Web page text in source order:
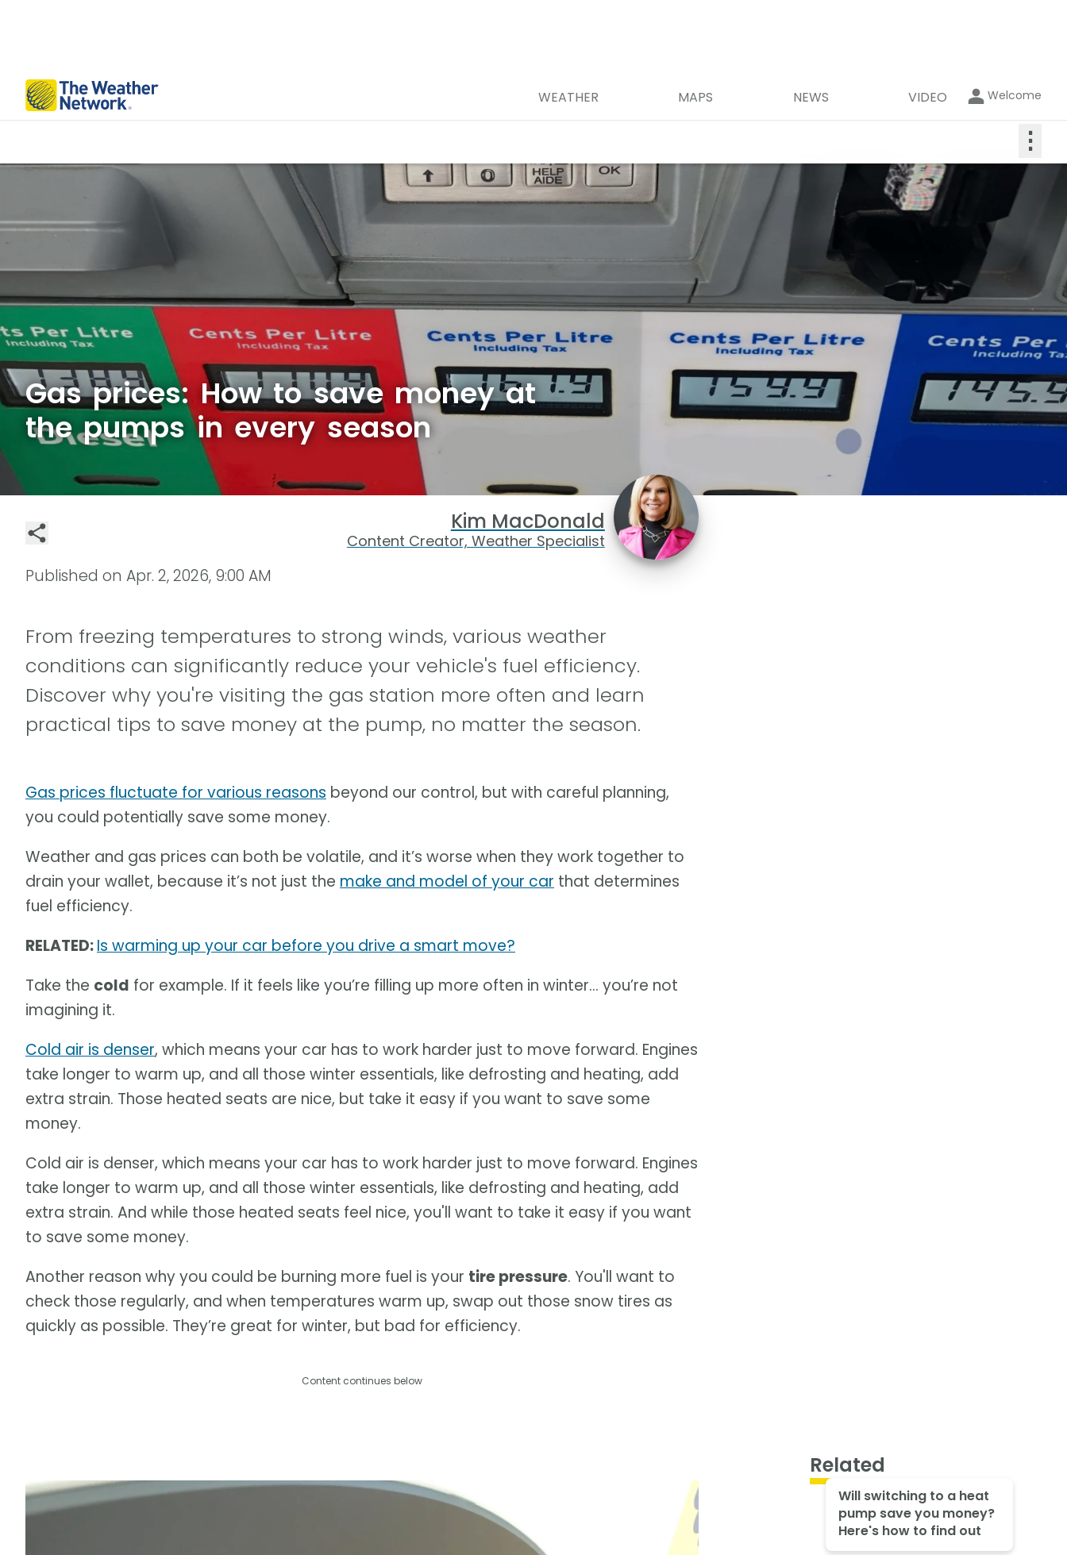
WEATHER MAPS NEWS VIDEO Welcome
⋮
Gas prices: How to save money at
the pumps in every season
Kim MacDonald
Content Creator, Weather Specialist
Published on Apr. 2, 2026, 9:00 AM
From freezing temperatures to strong winds, various weather
conditions can significantly reduce your vehicle's fuel efficiency.
Discover why you're visiting the gas station more often and learn
practical tips to save money at the pump, no matter the season.
Gas prices fluctuate for various reasons beyond our control, but with careful planning,
you could potentially save some money.
Weather and gas prices can both be volatile, and it’s worse when they work together to
drain your wallet, because it’s not just the make and model of your car that determines
fuel efficiency.
RELATED:Is warming up your car before you drive a smart move?
Take the cold for example. If it feels like you’re filling up more often in winter… you’re not
imagining it.
Cold air is denser, which means your car has to work harder just to move forward. Engines
take longer to warm up, and all those winter essentials, like defrosting and heating, add
extra strain. Those heated seats are nice, but take it easy if you want to save some
money.
Cold air is denser, which means your car has to work harder just to move forward. Engines
take longer to warm up, and all those winter essentials, like defrosting and heating, add
extra strain. And while those heated seats feel nice, you'll want to take it easy if you want
to save some money.
Another reason why you could be burning more fuel is your tire pressure. You'll want to
check those regularly, and when temperatures warm up, swap out those snow tires as
quickly as possible. They’re great for winter, but bad for efficiency.
Content continues below
Related
Will switching to a heat
pump save you money?
Here's how to find out